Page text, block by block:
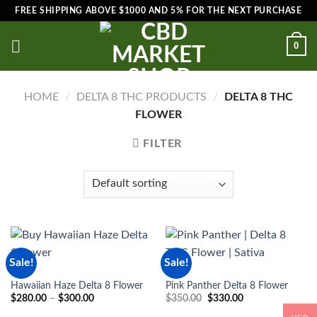
Skip
content
FREE SHIPPING ABOVE $1000 AND 5% FOR THE NEXT PURCHASE
0
HOME / DELTA 8 THC PRODUCTS /
DELTA 8 THC
FLOWER
FILTER
Sale!
THC
Hawaiian Haze Delta 8 Flower
$280.00 – $300.00Price
Sale!
THC
Pink Panther Delta 8 Flower
$350.00 Original
$330.00Current